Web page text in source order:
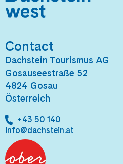
Contact
Dachstein Tourismus AG
Gosauseestraße 52
4824 Gosau
Österreich
+43 50 140
info@dachstein.at